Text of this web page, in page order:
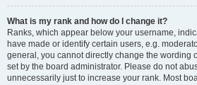
What is my rank and how do I change it?
Ranks, which appear below your username,
have made or identify certain users, e.g.
general, you cannot directly change the wording
set by the board administrator. Please do not
unnecessarily just to increase your rank. Most